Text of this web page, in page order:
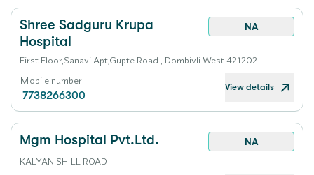
Shree Sadguru Krupa
Hospital
NA
First Floor,Sanavi Apt,Gupte Road , Dombivli West 421202
Mobile number
7738266300
View details
Mgm Hospital Pvt.Ltd.
NA
KALYAN SHILL ROAD